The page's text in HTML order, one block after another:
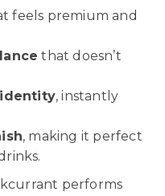
feels premium and
that doesn’t
, instantly
, making it perfect
performs